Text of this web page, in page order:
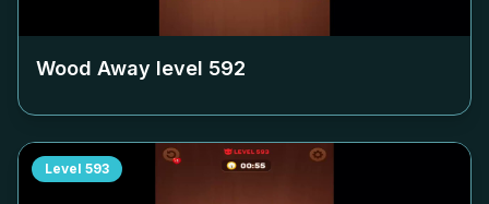
Wood Away level 592
Level 593